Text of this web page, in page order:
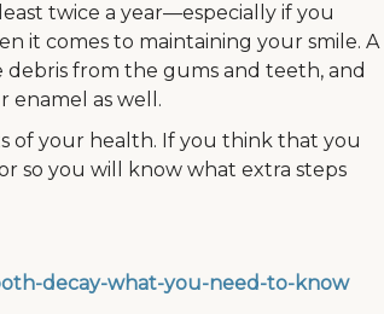
twice a year—especially if you
it comes to maintaining your smile. A
from the gums and teeth, and
enamel as well.
of your health. If you think that you
so you will know what extra steps
decay-what-you-need-to-know